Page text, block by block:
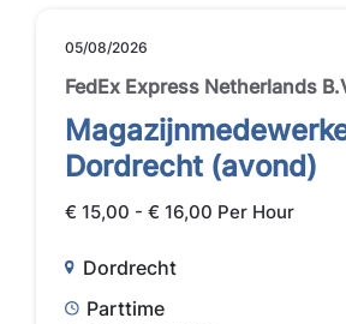
05/08/2026
FedEx Express Netherlands
Dordrecht (avond)
€ 15,00 - € 16,00 Per Hour
Dordrecht
Parttime